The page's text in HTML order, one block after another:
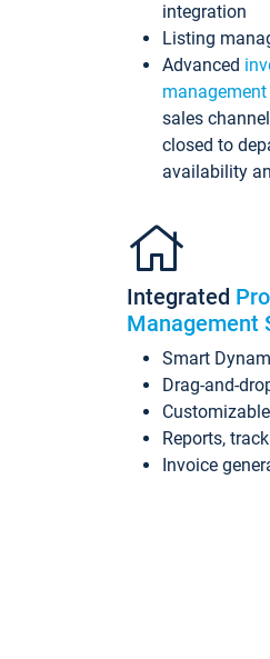
integration
Listing
Advanced
management
sales
closed to
availability
Integrated
Management
Smart
Drag-and-
Reports,
Invoice